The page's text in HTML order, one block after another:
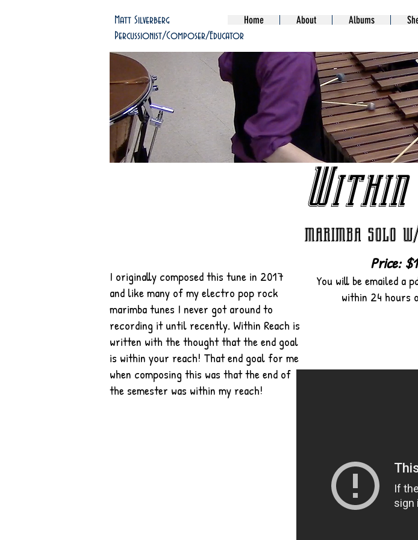
Matt Silverberg
Percussionist/Composer/Educator
Home About Albums
Within
marimba solo
I originally composed this tune in 2017
and like many of my electro pop rock
marimba tunes I never got around to
recording it until recently. Within Reach is
written with the thought that the end goal
is within your reach! That end goal for me
when composing this was that the end of
the semester was within my reach!
Price:
You will be emailed a
within 24 hours